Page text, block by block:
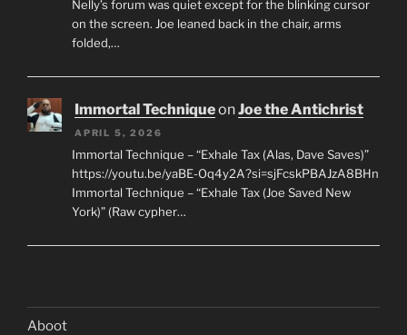
Nelly’s forum was quiet except for the blinking cursor
on the screen. Joe leaned back in the chair, arms
folded,…
Immortal TechniqueonJoe the Antichrist
APRIL 5, 2026
Immortal Technique – “Exhale Tax (Alas, Dave Saves)”
https://youtu.be/yaBE-Oq4y2A?si=sjFcskPBAJzA8BHn
Immortal Technique – “Exhale Tax (Joe Saved New
York)” (Raw cypher…
Aboot